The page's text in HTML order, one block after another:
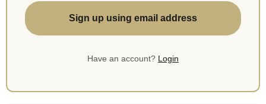
Sign up using email address
Have an account? Login